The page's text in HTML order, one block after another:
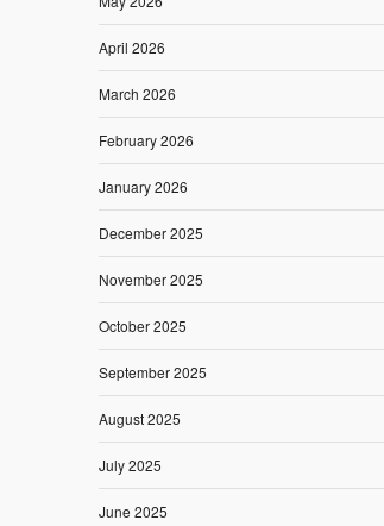
April 2026
March 2026
February 2026
January 2026
December 2025
November 2025
October 2025
September 2025
August 2025
July 2025
June 2025